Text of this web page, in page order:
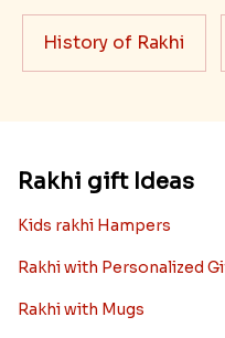
History of Rakhi
Rakhi gift Ideas
Kids rakhi Hampers
Rakhi with Personalized
Rakhi with Mugs